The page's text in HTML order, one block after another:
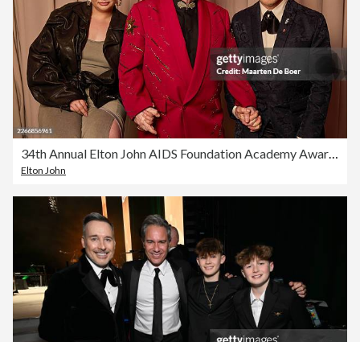
34th Annual Elton John AIDS Foundation Academy Awards Viewing Party - Portrait Studio
Elton John